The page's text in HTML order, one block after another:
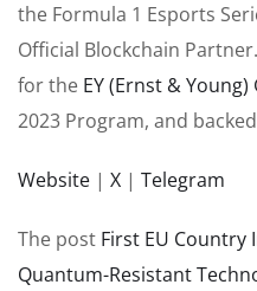
the Formula 1 Esports
Official Blockchain
for the EY (Ernst &
2023 Program, and
Website | X | Telegram
The post First EU Country
Quantum-Resistant